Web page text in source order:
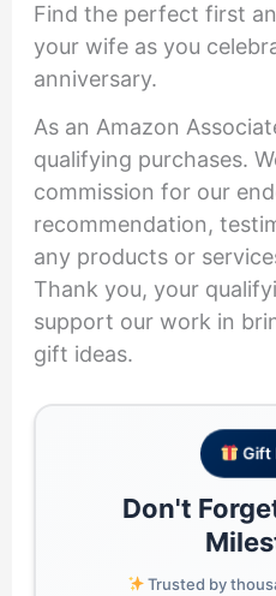
Find the perfect first
your wife as you
anniversary.
As an Amazon
qualifying purchases.
commission for our
recommendation,
any products or
Thank you, your
support our work in
gift ideas.
Gift
Don't
Trusted by